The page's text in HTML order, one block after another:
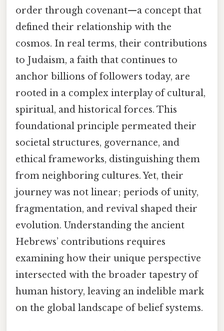
order through covenant—a concept that
defined their relationship with the
cosmos. In real terms, their contributions
to Judaism, a faith that continues to
anchor billions of followers today, are
rooted in a complex interplay of cultural,
spiritual, and historical forces. This
foundational principle permeated their
societal structures, governance, and
ethical frameworks, distinguishing them
from neighboring cultures. Yet, their
journey was not linear; periods of unity,
fragmentation, and revival shaped their
evolution. Understanding the ancient
Hebrews’ contributions requires
examining how their unique perspective
intersected with the broader tapestry of
human history, leaving an indelible mark
on the global landscape of belief systems.